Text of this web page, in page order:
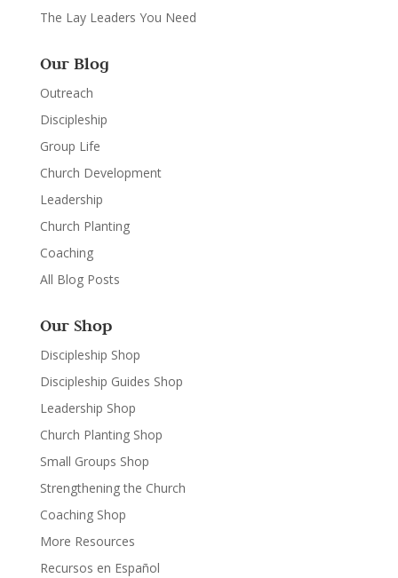
The Lay Leaders You Need
Our Blog
Outreach
Discipleship
Group Life
Church Development
Leadership
Church Planting
Coaching
All Blog Posts
Our Shop
Discipleship Shop
Discipleship Guides Shop
Leadership Shop
Church Planting Shop
Small Groups Shop
Strengthening the Church
Coaching Shop
More Resources
Recursos en Español